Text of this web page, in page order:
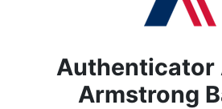
Authenticator
Armstrong